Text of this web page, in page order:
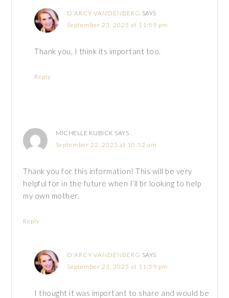
D'ARCY VANDENBERG SAYS
September 23, 2025 at 11:59 pm
Thank you, I think its important too.
Reply
MICHELLE KUBICK SAYS
September 22, 2025 at 10:52 am
Thank you for this information! This will be very
helpful for in the future when I’ll br looking to help
my own mother.
Reply
D'ARCY VANDENBERG SAYS
September 23, 2025 at 11:59 pm
I thought it was important to share and would be